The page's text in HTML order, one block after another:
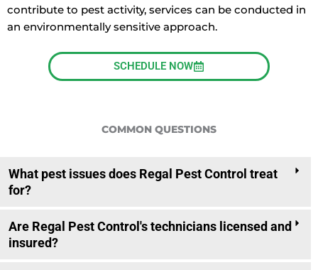
contribute to pest activity, services can be conducted in
an environmentally sensitive approach.
SCHEDULE NOW
COMMON QUESTIONS
What pest issues does Regal Pest Control treat
for?
Are Regal Pest Control's technicians licensed and
insured?